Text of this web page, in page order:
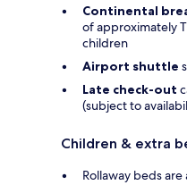
Continental
of approximately
children
Airport shuttle
Late check-out
(subject to
Children & extra
Rollaway beds